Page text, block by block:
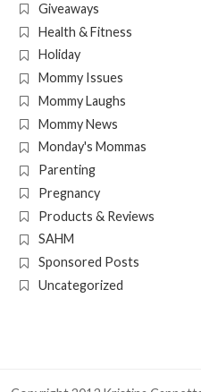
Giveaways
Health & Fitness
Holiday
Mommy Issues
Mommy Laughs
Mommy News
Monday's Mommas
Parenting
Pregnancy
Products & Reviews
SAHM
Sponsored Posts
Uncategorized